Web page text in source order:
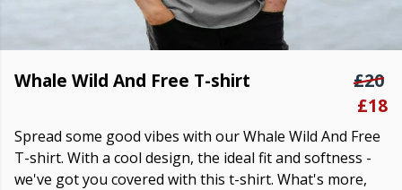
Whale Wild And Free T-shirt
£20
£18
Spread some good vibes with our Whale Wild And Free
T-shirt. With a cool design, the ideal fit and softness -
we've got you covered with this t-shirt. What's more,